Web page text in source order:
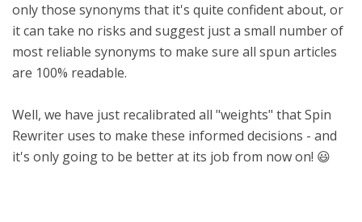
only those synonyms that it's quite confident about, or
it can take no risks and suggest just a small number of
most reliable synonyms to make sure all spun articles
are 100% readable.
Well, we have just recalibrated all "weights" that Spin
Rewriter uses to make these informed decisions - and
it's only going to be better at its job from now on! 😃